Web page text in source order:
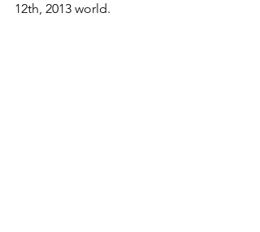
12th, 2013 world.